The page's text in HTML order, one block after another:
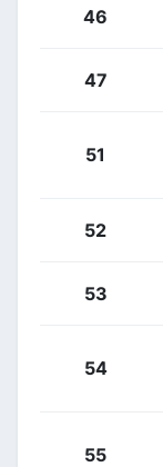
46
47
51
52
53
54
55